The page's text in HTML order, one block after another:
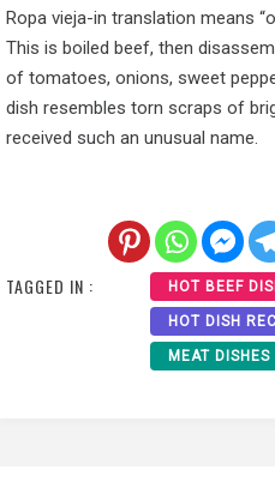
Ropa vieja-in translation means
This is boiled beef, then
of tomatoes, onions, sweet
dish resembles torn scraps of
received such an unusual name.
TAGGED IN : HOT BEEF
HOT DISH
MEAT DISHES